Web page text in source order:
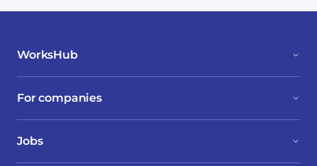
WorksHub
For companies
Jobs